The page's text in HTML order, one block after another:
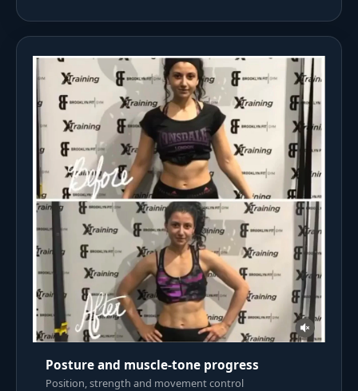
Posture and muscle-tone progress
Position, strength and movement control